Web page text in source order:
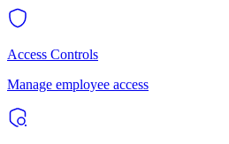
Access Controls
Manage employee access